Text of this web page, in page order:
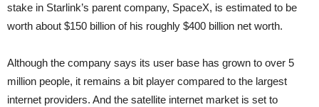
stake in Starlink’s parent company, SpaceX, is estimated to be
worth about $150 billion of his roughly $400 billion net worth.
Although the company says its user base has grown to over 5
million people, it remains a bit player compared to the largest
internet providers. And the satellite internet market is set to